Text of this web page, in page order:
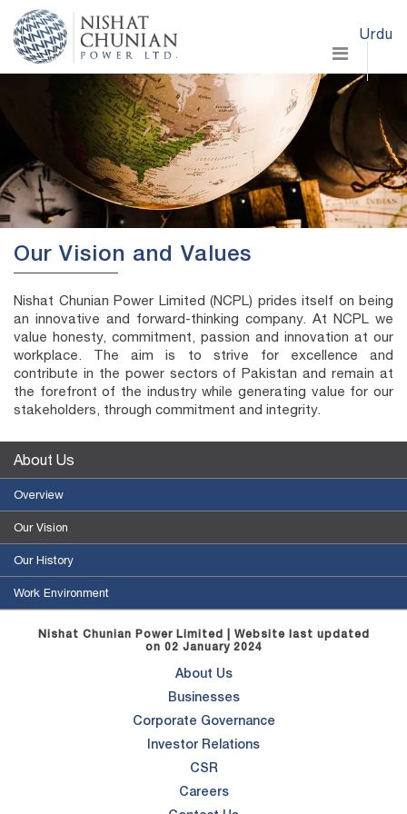
Urdu
Our Vision and Values
Nishat Chunian Power Limited (NCPL) prides itself on being
an innovative and forward-thinking company. At NCPL we
value honesty, commitment, passion and innovation at our
workplace. The aim is to strive for excellence and
contribute in the power sectors of Pakistan and remain at
the forefront of the industry while generating value for our
stakeholders, through commitment and integrity.
About Us
Overview
Our Vision
Our History
Work Environment
Nishat Chunian Power Limited | Website last updated
on 02 January 2024
About Us
Businesses
Corporate Governance
Investor Relations
CSR
Careers